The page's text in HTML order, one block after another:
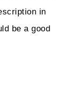
in
be a good